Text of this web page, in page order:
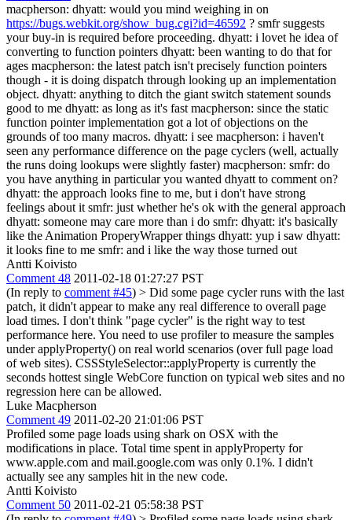
macpherson: dhyatt: would you mind weighing in on
https://bugs.webkit.org/show_bug.cgi?id=46592 ? smfr suggests
your buy-in is required before proceeding. dhyatt: i lovet he idea of
converting to function pointers dhyatt: been wanting to do that for
ages macpherson: the latest patch isn't precisely function pointers
though - it is doing dispatch through looking up an implementation
object. dhyatt: anything to ditch the giant switch statement sounds
good to me dhyatt: as long as it's fast macpherson: since the static
function pointer implementation got a lot of objections on the
grounds of too many macros. dhyatt: i see macpherson: i haven't
seen any performance difference on the page cyclers (well, actually
the runs doing lookups were slightly faster) macpherson: smfr: do
you have anything in particular you wanted dhyatt to comment on?
dhyatt: the approach looks fine to me, but i don't have strong
feelings about it smfr: just whether he's ok with the general approach
dhyatt: someone may care more than i do smfr: dhyatt: it's basically
like the Animation ProperyWrapper things dhyatt: yup i saw dhyatt:
it looks fine to me smfr: and i like the way those turned out
Antti Koivisto
Comment 48 2011-02-18 01:27:27 PST
(In reply to comment #45) > Did some page cycler runs with the last
patch, it didn't appear to make any real difference to overall page
load times. I don't think "page cycler" is the right way to test
performance here. You need to use profiler to measure the samples
under applyProperty() on real world scenarios (over full page load
of web sites). CSSStyleSelector::applyProperty is currently the
seconds hottest single WebCore function on typical web sites and no
regression here can be allowed.
Luke Macpherson
Comment 49 2011-02-20 21:01:06 PST
Profiled some page loads using shark on OSX with the
modifications in place. Total time spent in applyProperty for
www.apple.com and mail.google.com was only 0.1%. I didn't
actually see any samples hit in the new code.
Antti Koivisto
Comment 50 2011-02-21 05:58:38 PST